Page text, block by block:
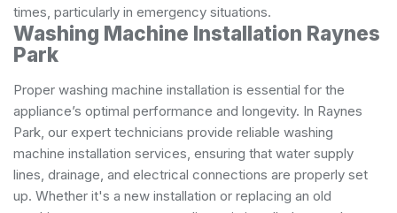
times, particularly in emergency situations.
Washing Machine Installation Raynes
Park
Proper washing machine installation is essential for the
appliance’s optimal performance and longevity. In Raynes
Park, our expert technicians provide reliable washing
machine installation services, ensuring that water supply
lines, drainage, and electrical connections are properly set
up. Whether it's a new installation or replacing an old